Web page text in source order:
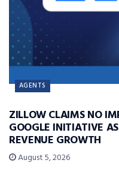
AGENTS
ZILLOW CLAIMS NO
GOOGLE INITIATIVE
REVENUE GROWTH
August 5, 2026